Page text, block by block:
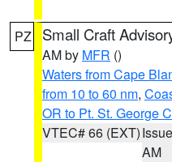
PZ Small Craft
AM by MFR ()
Waters from Cape
from 10 to 60 nm,
OR to Pt. St. George
VTEC# 66 (EXT)
AM